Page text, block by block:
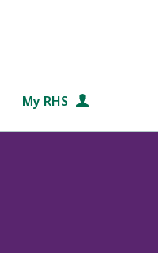
My RHS